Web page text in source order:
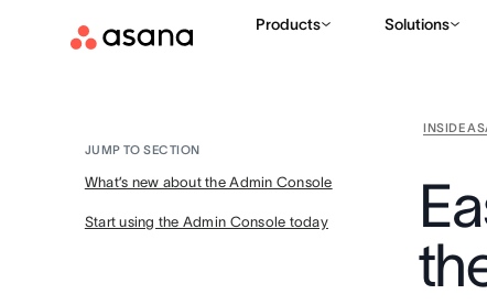
Products Solutions
INSIDE
JUMP TO SECTION
What’s new about the Admin Console
Start using the Admin Console today